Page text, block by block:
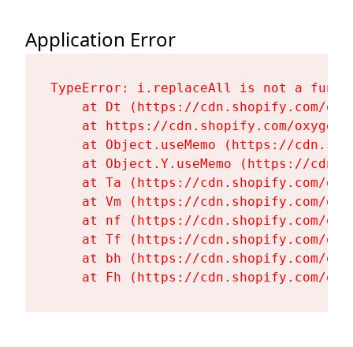
Application Error
TypeError: i.replaceAll is not a
at Dt (https://cdn.shopify.com/
at https://cdn.shopify.com/
at Object.useMemo (https://
at Object.Y.useMemo (https://
at Ta (https://cdn.shopify.com/
at Vm (https://cdn.shopify.com/
at nf (https://cdn.shopify.com/
at Tf (https://cdn.shopify.com/
at bh (https://cdn.shopify.com/
at Fh (https://cdn.shopify.com/